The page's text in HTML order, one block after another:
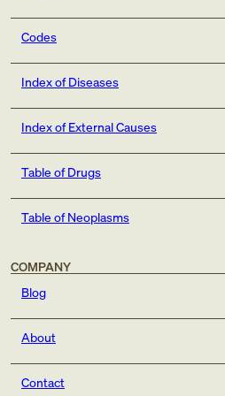
Codes
Index of Diseases
Index of External Causes
Table of Drugs
Table of Neoplasms
COMPANY
Blog
About
Contact